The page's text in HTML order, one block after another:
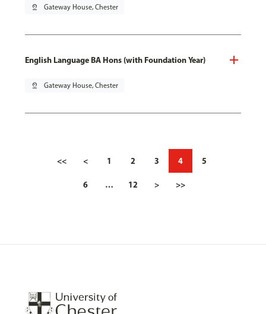
pin_drop Gateway House, Chester
English Language BA Hons (with Foundation Year)
pin_drop Gateway House, Chester
<< < 1 2 3 4 5
6 … 12 > >>